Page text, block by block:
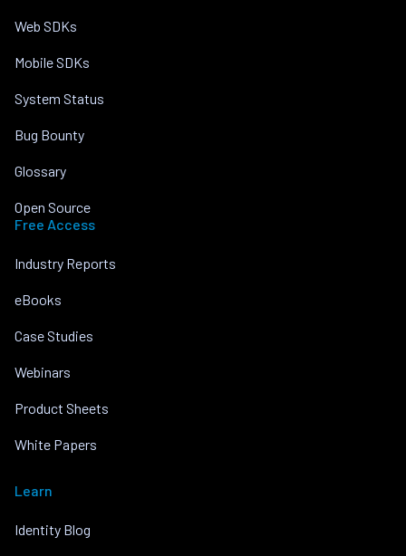
Web SDKs
Mobile SDKs
System Status
Bug Bounty
Glossary
Open Source
Free Access
Industry Reports
eBooks
Case Studies
Webinars
Product Sheets
White Papers
Learn
Identity Blog